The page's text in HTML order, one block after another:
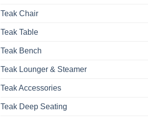
Teak Chair
Teak Table
Teak Bench
Teak Lounger & Steamer
Teak Accessories
Teak Deep Seating